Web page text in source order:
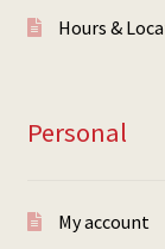
Hours &
Personal
My account